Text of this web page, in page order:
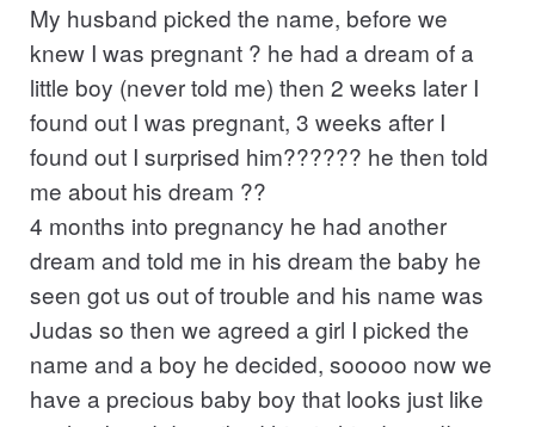
My husband picked the name, before we
knew I was pregnant ? he had a dream of a
little boy (never told me) then 2 weeks later I
found out I was pregnant, 3 weeks after I
found out I surprised him?????? he then told
me about his dream ??
4 months into pregnancy he had another
dream and told me in his dream the baby he
seen got us out of trouble and his name was
Judas so then we agreed a girl I picked the
name and a boy he decided, sooooo now we
have a precious baby boy that looks just like